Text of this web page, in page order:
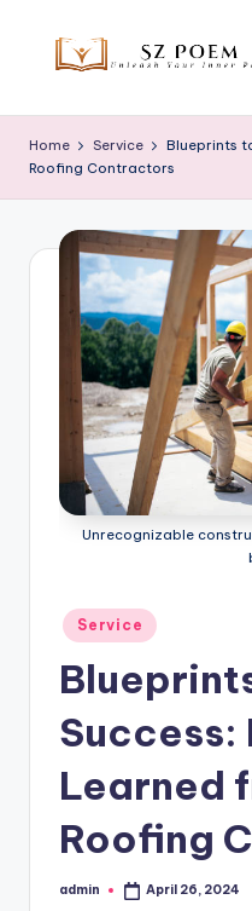
z
P
Inner
Home Service
Blueprints
Roofing Contractors
Unrecognizable
Posted
in
Service
Success:
Learned
Roofing
Posted
admin April 26, 2024